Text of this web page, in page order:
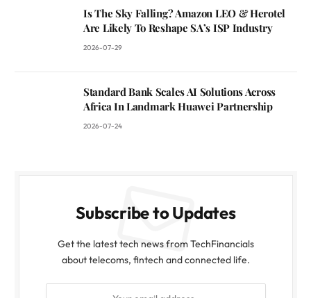
Is The Sky Falling? Amazon LEO & Herotel
Are Likely To Reshape SA’s ISP Industry
2026-07-29
Standard Bank Scales AI Solutions Across
Africa In Landmark Huawei Partnership
2026-07-24
Subscribe to Updates
Get the latest tech news from TechFinancials
about telecoms, fintech and connected life.